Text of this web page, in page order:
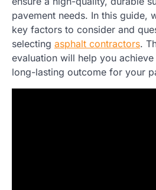
pavement needs. In this guide,
key factors to consider and
selecting asphalt contractors.
evaluation will help you
long-lasting outcome for your